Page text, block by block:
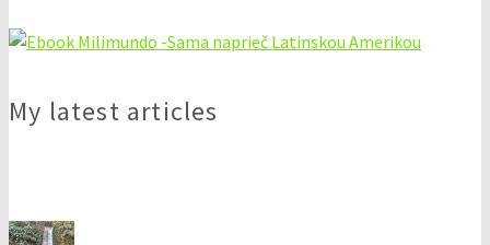
My latest articles